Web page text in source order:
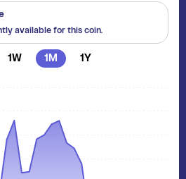
available for this coin.
1W 1M 1Y